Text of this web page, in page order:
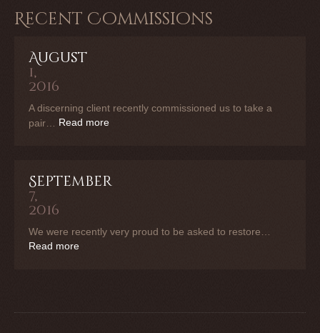
Recent Commissions
August
1,
2016
A discerning client recently commissioned us to take a
pair… Read more
September
7,
2016
We were recently very proud to be asked to restore…
Read more